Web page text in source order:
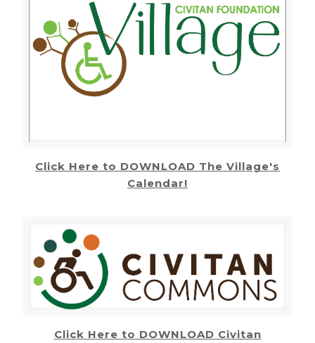
Click Here to DOWNLOAD The Village's
Calendar!
Click Here to DOWNLOAD Civitan